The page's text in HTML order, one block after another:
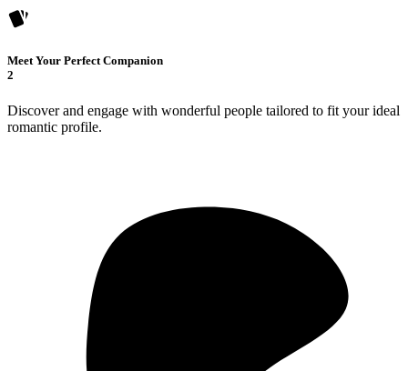
Meet Your Perfect Companion
2
Discover and engage with wonderful people tailored to fit your ideal
romantic profile.